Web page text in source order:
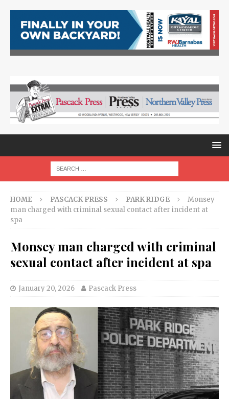
HOME PASCACK PRESS PARK RIDGE
Monsey
man charged with criminal sexual contact after incident at
spa
Monsey man charged with criminal
sexual contact after incident at spa
January 20, 2026 Pascack Press